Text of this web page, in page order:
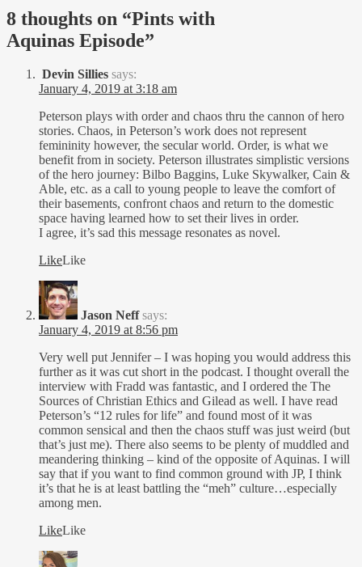
8 thoughts on “Pints with
Aquinas Episode”
Devin Sillies says:
January 4, 2019 at 3:18 am
Peterson plays with order and chaos thru the cannon of hero
stories. Chaos, in Peterson’s work does not represent
femininity however, the secular world. Order, is what we
benefit from in society. Peterson illustrates simplistic versions
of the hero journey: Bilbo Baggins, Luke Skywalker, Cain &
Able, etc. as a call to young people to leave the comfort of
their basements, confront chaos and return to the domestic
space having learned how to set their lives in order.
I agree, it’s sad this message resonates as novel.
LikeLike
Jason Neff says:
January 4, 2019 at 8:56 pm
Very well put Jennifer – I was hoping you would address this
further as it was cut short in the podcast. I thought overall the
interview with Fradd was fantastic, and I ordered the The
Sources of Christian Ethics and Gilead as well. I have read
Peterson’s “12 rules for life” and found most of it was
common sensical and then the chaos stuff was just weird (but
that’s just me). There also seems to be plenty of muddled and
meandering thinking – kind of the opposite of Aquinas. I will
say that if you want to find common ground with JP, I think
it’s that he is at least battling the “meh” culture…especially
among men.
LikeLike